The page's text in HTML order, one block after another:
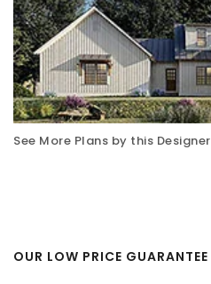
See More Plans by this Designer
OUR LOW PRICE GUARANTEE